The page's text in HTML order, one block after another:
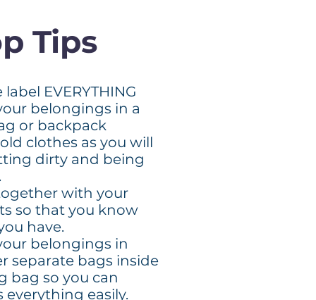
Tips
label EVERYTHING
belongings in a
or backpack
clothes as you will
dirty and being
with your
so that you know
have.
belongings in
separate bags inside
bag so you can
everything easily.